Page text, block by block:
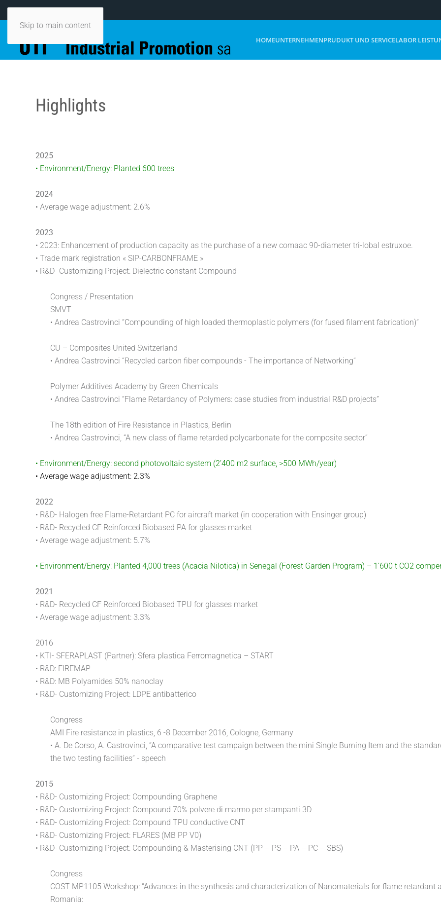
Skip to main content
HOMEUNTERNEHMENPRUDUKT UND SERVICELABOR
Highlights
2025
• Environment/Energy: Planted 600 trees
2024
• Average wage adjustment: 2.6%
2023
• 2023: Enhancement of production capacity as the purchase of a new comaac 90-diameter tri-lobal estruxoe.
• Trade mark registration « SIP-CARBONFRAME »
• R&D- Customizing Project: Dielectric constant Compound
Congress / Presentation
SMVT
• Andrea Castrovinci “Compounding of high loaded thermoplastic polymers (for fused filament fabrication)”
CU – Composites United Switzerland
• Andrea Castrovinci “Recycled carbon fiber compounds - The importance of Networking“
Polymer Additives Academy by Green Chemicals
• Andrea Castrovinci “Flame Retardancy of Polymers: case studies from industrial R&D projects”
The 18th edition of Fire Resistance in Plastics, Berlin
• Andrea Castrovinci, “A new class of flame retarded polycarbonate for the composite sector”
• Environment/Energy: second photovoltaic system (2’400 m2 surface, >500 MWh/year)
• Average wage adjustment: 2.3%
2022
• R&D- Halogen free Flame-Retardant PC for aircraft market (in cooperation with Ensinger group)
• R&D- Recycled CF Reinforced Biobased PA for glasses market
• Average wage adjustment: 5.7%
• Environment/Energy: Planted 4,000 trees (Acacia Nilotica) in Senegal (Forest Garden Program) – 1’600 t CO2
2021
• R&D- Recycled CF Reinforced Biobased TPU for glasses market
• Average wage adjustment: 3.3%
2016
• KTI- SFERAPLAST (Partner): Sfera plastica Ferromagnetica – START
• R&D: FIREMAP
• R&D: MB Polyamides 50% nanoclay
• R&D- Customizing Project: LDPE antibatterico
Congress
AMI Fire resistance in plastics, 6 -8 December 2016, Cologne, Germany
• A. De Corso, A. Castrovinci, “A comparative test campaign between the mini Single Burning Item and the
the two testing facilities” - speech
2015
• R&D- Customizing Project: Compounding Graphene
• R&D- Customizing Project: Compound 70% polvere di marmo per stampanti 3D
• R&D- Customizing Project: Compound TPU conductive CNT
• R&D- Customizing Project: FLARES (MB PP V0)
• R&D- Customizing Project: Compounding & Masterising CNT (PP – PS – PA – PC – SBS)
Congress
COST MP1105 Workshop: “Advances in the synthesis and characterization of Nanomaterials for flame retardant
Romania: